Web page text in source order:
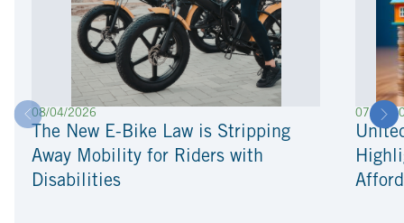
08/04/2026
The New E-Bike Law is Stripping
Away Mobility for Riders with
Disabilities
07/22/